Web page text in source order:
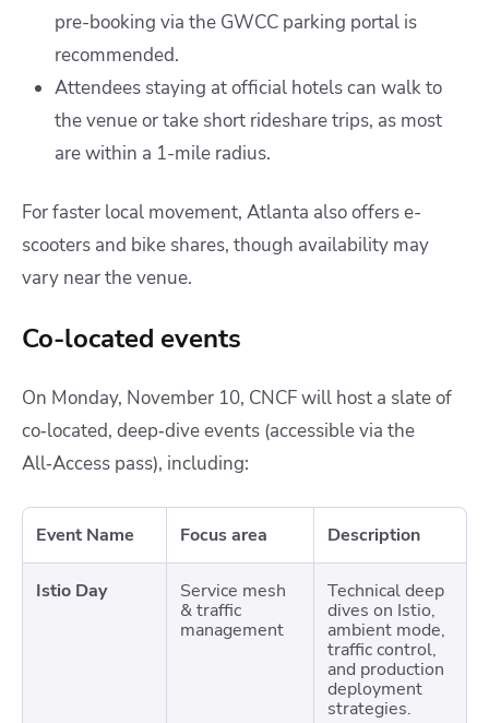
pre-booking via the GWCC parking portal is
recommended.
Attendees staying at official hotels can walk to
the venue or take short rideshare trips, as most
are within a 1-mile radius.
For faster local movement, Atlanta also offers e-
scooters and bike shares, though availability may
vary near the venue.
Co-located events
On Monday, November 10, CNCF will host a slate of
co‑located, deep‑dive events (accessible via the
All‑Access pass), including:
Event Name Focus area Description
Istio Day
Service mesh
& traffic
management
Technical deep
dives on Istio,
ambient mode,
traffic control,
and production
deployment
strategies.